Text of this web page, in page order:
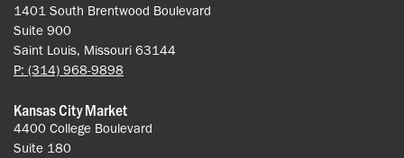
1401 South Brentwood Boulevard
Suite 900
Saint Louis, Missouri 63144
P: (314) 968-9898
Kansas City Market
4400 College Boulevard
Suite 180